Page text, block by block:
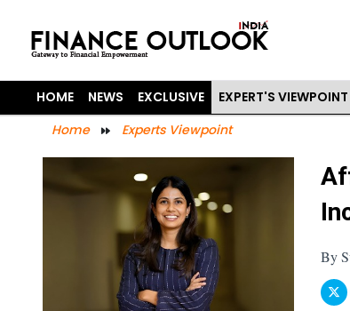
HOME NEWS EXCLUSIVE EXPERT'S VIEWPOINT
Home
Experts Viewpoint
By